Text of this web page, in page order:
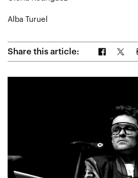
Alba Turuel
Share this article: Share on Share